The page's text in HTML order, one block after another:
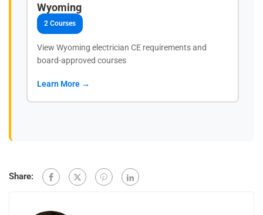
Wyoming
2 Courses
View Wyoming electrician CE requirements and
board-approved courses
Learn More →
Share: